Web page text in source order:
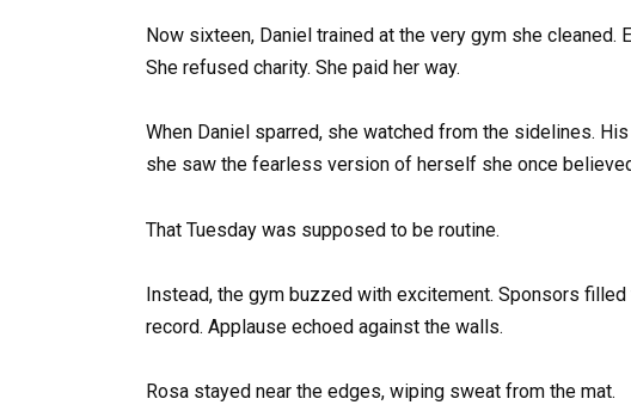
Now sixteen, Daniel trained at the very gym she
She refused charity. She paid her way.
When Daniel sparred, she watched from the sidelines.
she saw the fearless version of herself she once
That Tuesday was supposed to be routine.
Instead, the gym buzzed with excitement. Sponsors
record. Applause echoed against the walls.
Rosa stayed near the edges, wiping sweat from the mat.